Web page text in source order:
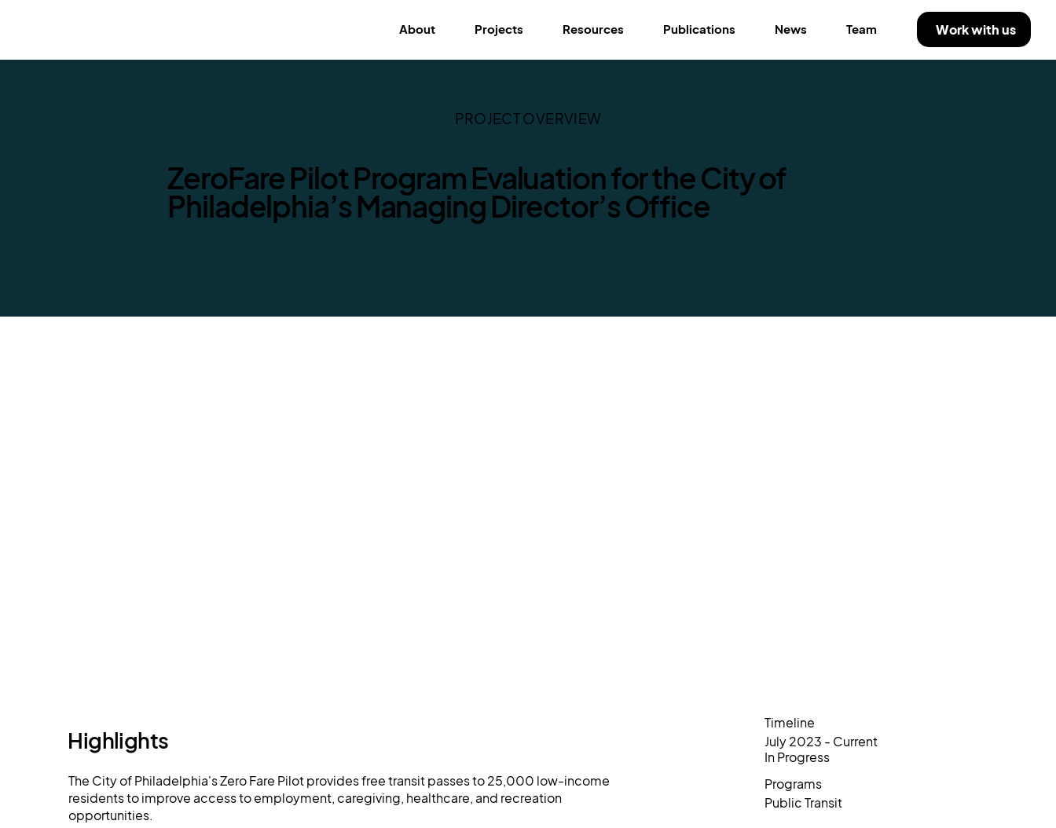
About Projects Resources Publications News Team Work with us
PROJECT OVERVIEW
ZeroFare Pilot Program Evaluation for the City of
Philadelphia’s Managing Director’s Office
Highlights
The City of Philadelphia's Zero Fare Pilot provides free transit passes to 25,000 low-income
residents to improve access to employment, caregiving, healthcare, and recreation
opportunities​​.
Timeline
July 2023 - Current
In Progress
Programs
Public Transit